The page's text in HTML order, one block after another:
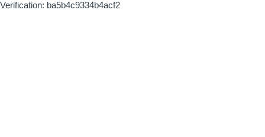
Verification: ba5b4c9334b4acf2